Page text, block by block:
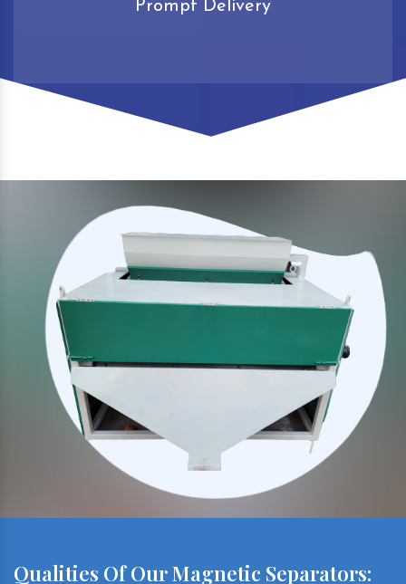
Prompt Delivery
Qualities Of Our Magnetic Separators: